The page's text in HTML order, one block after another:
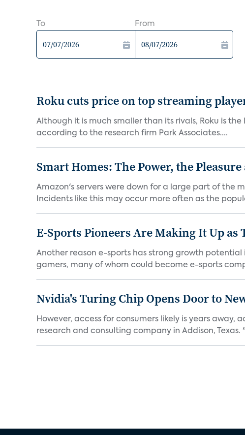
To From
Roku cuts price on top streaming
Although it is much smaller than its rivals, Roku is
according to the research firm Park Associates....
Smart Homes: The Power, the
Amazon's servers were down for a large part of the
Incidents like this may occur more often as the
E-Sports Pioneers Are Making It Up as
Another reason e-sports has strong growth
gamers, many of whom could become e-sports
Nvidia's Turing Chip Opens Door to
However, access for consumers likely is years
research and consulting company in Addison, Texas.